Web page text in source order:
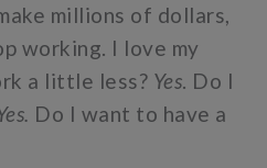
millions of dollars,
working. I love my
a little less? Yes. Do I
Do I want to have a